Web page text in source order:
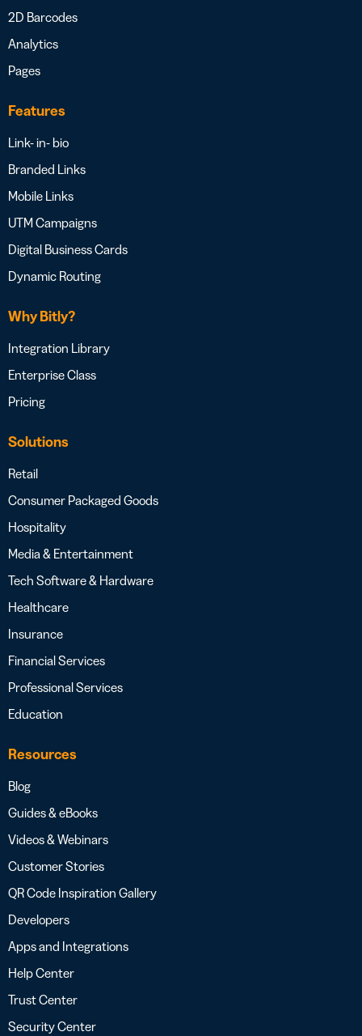
2D Barcodes
Analytics
Pages
Features
Link- in- bio
Branded Links
Mobile Links
UTM Campaigns
Digital Business Cards
Dynamic Routing
Why Bitly?
Integration Library
Enterprise Class
Pricing
Solutions
Retail
Consumer Packaged Goods
Hospitality
Media & Entertainment
Tech Software & Hardware
Healthcare
Insurance
Financial Services
Professional Services
Education
Resources
Blog
Guides & eBooks
Videos & Webinars
Customer Stories
QR Code Inspiration Gallery
Developers
Apps and Integrations
Help Center
Trust Center
Security Center